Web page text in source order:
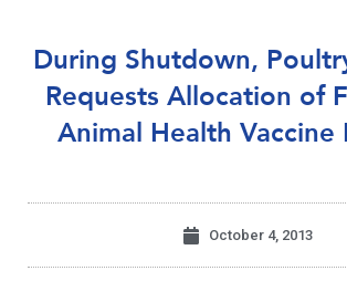
During Shutdown,
Requests Allocation of
Animal Health Vaccine
October 4, 2013